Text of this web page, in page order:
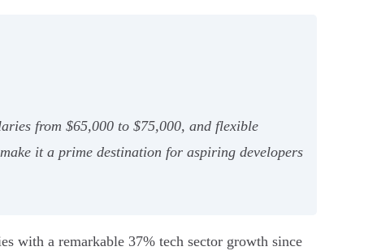
from $65,000 to $75,000, and flexible
it a prime destination for aspiring developers
with a remarkable 37% tech sector growth since